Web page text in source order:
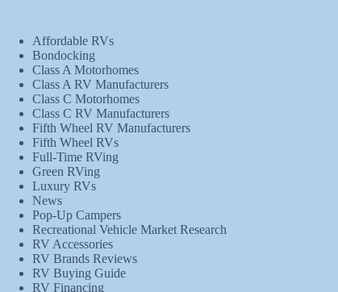
Affordable RVs
Bondocking
Class A Motorhomes
Class A RV Manufacturers
Class C Motorhomes
Class C RV Manufacturers
Fifth Wheel RV Manufacturers
Fifth Wheel RVs
Full-Time RVing
Green RVing
Luxury RVs
News
Pop-Up Campers
Recreational Vehicle Market Research
RV Accessories
RV Brands Reviews
RV Buying Guide
RV Financing